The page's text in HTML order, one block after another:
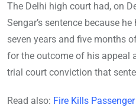
The Delhi high court had, on
Sengar’s sentence because
seven years and five months
for the outcome of his appeal
trial court conviction that
Read also: Fire Kills